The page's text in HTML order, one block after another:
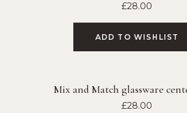
£28.00
ADD TO WISHLIST
Mix and Match glassware
£28.00